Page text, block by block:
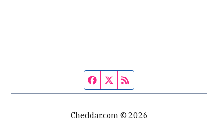
Facebook page
Twitter feed
Cheddar.com © 2026